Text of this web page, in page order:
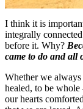
I think it is
integrally
before it. Why?
came to do and all
Whether we
healed, to be
our hearts